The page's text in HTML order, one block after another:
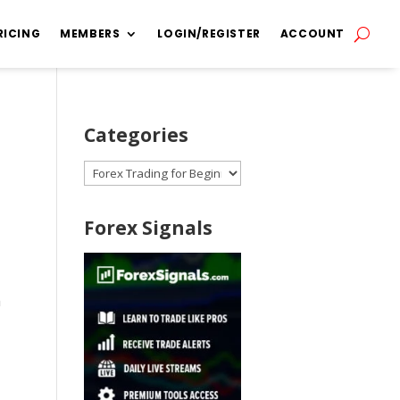
MEMBERS LOGIN/REGISTER ACCOUNT
Categories
Categories
Forex Signals